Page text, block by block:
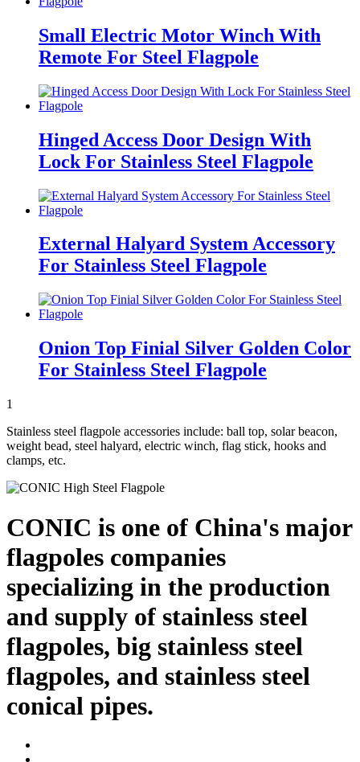
Small Electric Motor Winch With
Remote For Steel Flagpole
Hinged Access Door Design With
Lock For Stainless Steel Flagpole
External Halyard System Accessory
For Stainless Steel Flagpole
Onion Top Finial Silver Golden Color
For Stainless Steel Flagpole
1
Stainless steel flagpole accessories include: ball top, solar beacon,
weight bead, steel halyard, electric winch, flag stick, hooks and
clamps, etc.
CONIC is one of China's major
flagpoles companies
specializing in the production
and supply of stainless steel
flagpoles, big stainless steel
flagpoles, and stainless steel
conical pipes.